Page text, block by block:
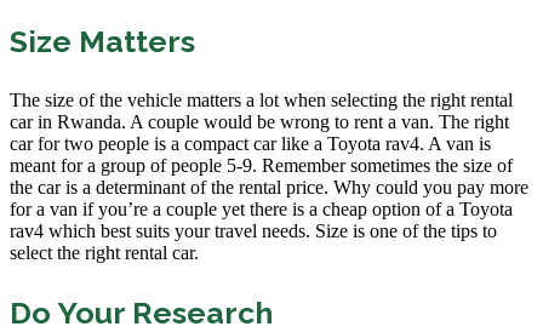
Size Matters
The size of the vehicle matters a lot when selecting the right rental
car in Rwanda. A couple would be wrong to rent a van. The right
car for two people is a compact car like a Toyota rav4. A van is
meant for a group of people 5-9. Remember sometimes the size of
the car is a determinant of the rental price. Why could you pay more
for a van if you’re a couple yet there is a cheap option of a Toyota
rav4 which best suits your travel needs. Size is one of the tips to
select the right rental car.
Do Your Research